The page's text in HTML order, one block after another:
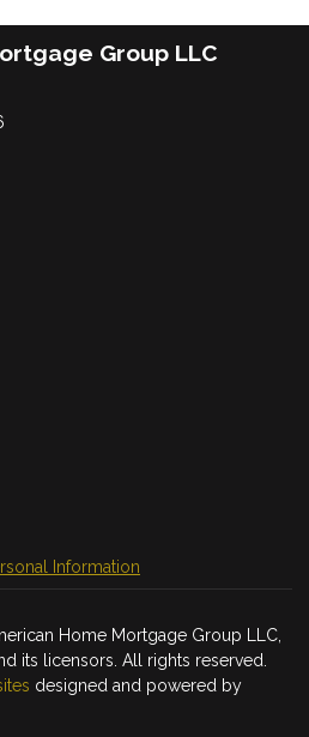
Group LLC
Information
Home Mortgage Group LLC,
its licensors. All rights reserved.
designed and powered by